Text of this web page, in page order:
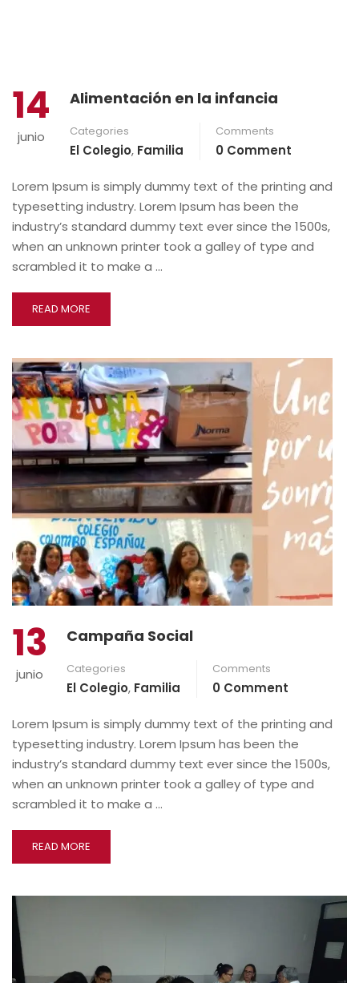
14
junio
Alimentación en la infancia
Categories
El Colegio, Familia
Comments
0 Comment
Lorem Ipsum is simply dummy text of the printing and
typesetting industry. Lorem Ipsum has been the
industry’s standard dummy text ever since the 1500s,
when an unknown printer took a galley of type and
scrambled it to make a …
READ MORE
13
junio
Campaña Social
Categories
El Colegio, Familia
Comments
0 Comment
Lorem Ipsum is simply dummy text of the printing and
typesetting industry. Lorem Ipsum has been the
industry’s standard dummy text ever since the 1500s,
when an unknown printer took a galley of type and
scrambled it to make a …
READ MORE